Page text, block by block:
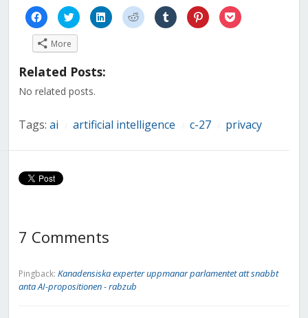
Click
to
share
on
Facebook
(Opens
new
Click
to
share
on
(Opens
new
Click
to
share
Click
to
share
Click
to
share
Click
to
share
Click
to
More
Related Posts:
No related posts.
Tags: ai artificial intelligence c-27 privacy
7 Comments
Pingback: Kanadensiska experter uppmanar parlamentet att snabbt
anta AI-propositionen - rabzub